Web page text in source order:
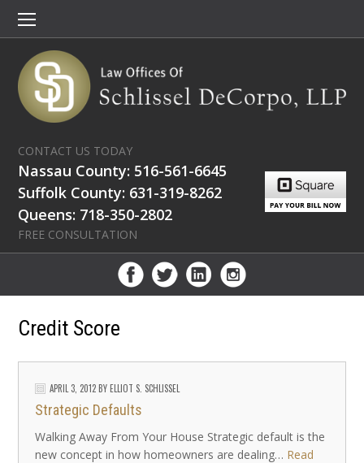
CONTACT US TODAY
Nassau County: 516-561-6645
Suffolk County: 631-319-8262
Queens: 718-350-2802
FREE CONSULTATION
Credit Score
APRIL 3, 2012 BYELLIOT S. SCHLISSEL
Strategic Defaults
Walking Away From Your House Strategic default is the
new concept in how homeowners are dealing… Read